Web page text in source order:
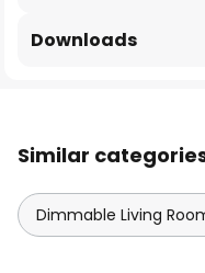
Downloads
Similar
Dimmable Living